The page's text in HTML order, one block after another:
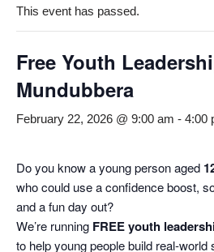
This event has passed.
Free Youth
Mundubbera
February 22, 2026 @ 9:00 am - 4:00
Do you know a young person aged
who could use a confidence boost,
and a fun day out?
We’re running FREE youth
to help young people build